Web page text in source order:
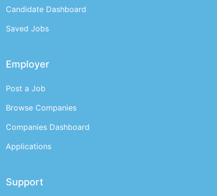
Candidate Dashboard
Saved Jobs
Employer
Post a Job
Browse Companies
Companies Dashboard
Applications
Support